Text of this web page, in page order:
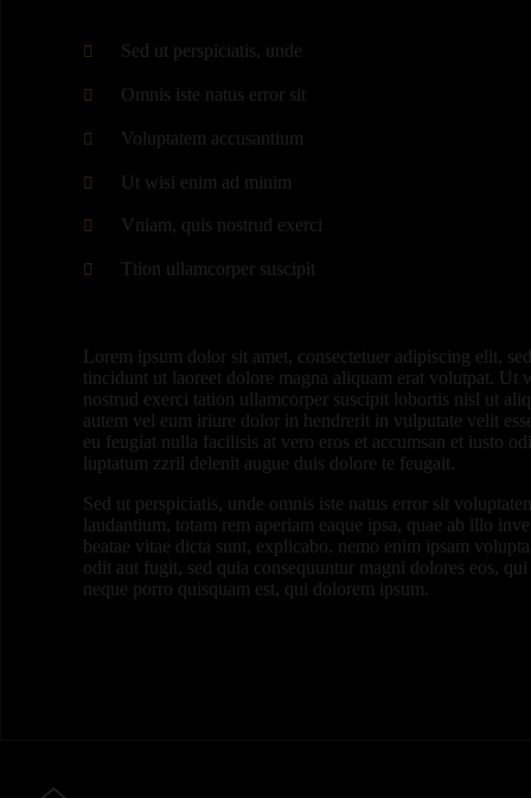
Sed ut perspiciatis, unde
Omnis iste natus error sit
Voluptatem accusantium
Ut wisi enim ad minim
Vniam, quis nostrud exerci
Ttion ullamcorper suscipit
Lorem ipsum dolor sit amet, consectetuer adipiscing elit,
tincidunt ut laoreet dolore magna aliquam erat volutpat. Ut
nostrud exerci tation ullamcorper suscipit lobortis nisl ut
autem vel eum iriure dolor in hendrerit in vulputate velit
eu feugiat nulla facilisis at vero eros et accumsan et iusto
luptatum zzril delenit augue duis dolore te feugait.
Sed ut perspiciatis, unde omnis iste natus error sit
laudantium, totam rem aperiam eaque ipsa, quae ab illo
beatae vitae dicta sunt, explicabo. nemo enim ipsam
odit aut fugit, sed quia consequuntur magni dolores eos,
neque porro quisquam est, qui dolorem ipsum.